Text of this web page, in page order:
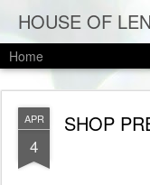
HOUSE OF
Home
APR
4
SHOP